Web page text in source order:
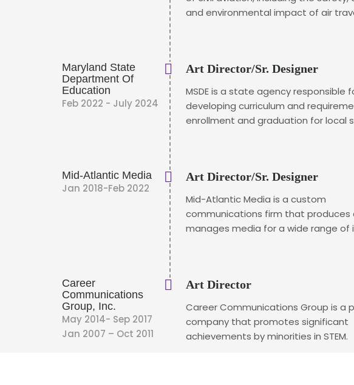
and environmental impact of air
Maryland State
Department Of
Education
Feb 2022 - July 2024
Art Director/Sr. Designer
MSDE is a state agency responsible
developing curriculum and
enrollment and graduation for local
Mid-Atlantic Media
Jan 2018-Feb 2022
Art Director/Sr. Designer
Mid-Atlantic Media is a custom
communications firm that produces
manages media for a wide range of
Career
Communications
Group, Inc.
May 2014- Sep 2017
Jan 2007 – Oct 2011
Art Director
Career Communications Group is a
company that promotes significant
achievements by minorities in STEM.